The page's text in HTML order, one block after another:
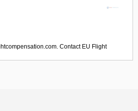
. Contact EU Flight